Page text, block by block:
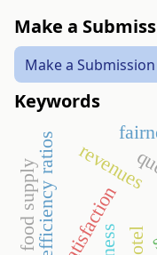
Make a
Make a Submission
Keywords
hotel
revenues
efficiency ratios
food supply